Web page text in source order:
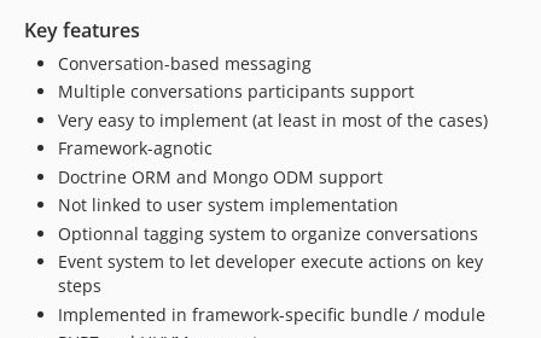
Key features
Conversation-based messaging
Multiple conversations participants support
Very easy to implement (at least in most of the cases)
Framework-agnotic
Doctrine ORM and Mongo ODM support
Not linked to user system implementation
Optionnal tagging system to organize conversations
Event system to let developer execute actions on key
steps
Implemented in framework-specific bundle / module